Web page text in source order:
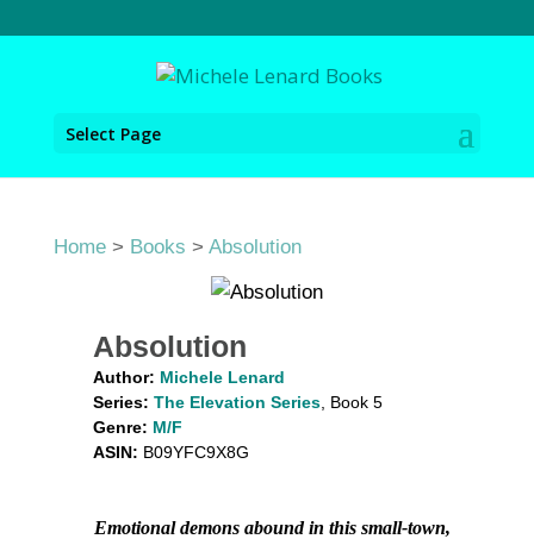
Select Page
Home> Books > Absolution
Absolution
Author: Michele Lenard
Series: The Elevation Series, Book 5
Genre: M/F
ASIN: B09YFC9X8G
Emotional demons abound in this small-town,